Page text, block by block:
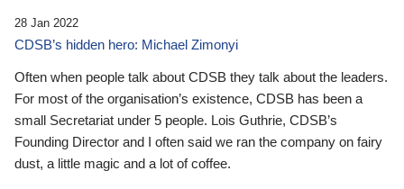
28 Jan 2022
CDSB’s hidden hero: Michael Zimonyi
Often when people talk about CDSB they talk about the leaders.
For most of the organisation’s existence, CDSB has been a
small Secretariat under 5 people. Lois Guthrie, CDSB’s
Founding Director and I often said we ran the company on fairy
dust, a little magic and a lot of coffee.